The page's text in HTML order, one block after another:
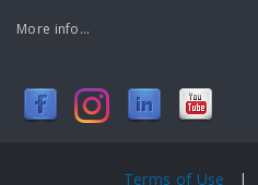
More info...
Terms of Use |